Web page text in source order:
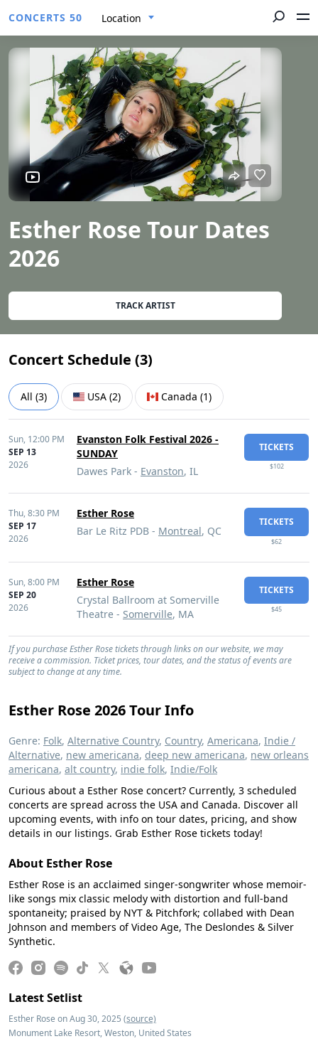
CONCERTS 50 Location
Esther Rose Tour Dates
2026
TRACK ARTIST
Concert Schedule (3)
All (3) USA (2) Canada (1)
Sun, 12:00 PM
SEP 13
2026
Evanston Folk Festival 2026 -
SUNDAY
Dawes Park - Evanston, IL
TICKETS
$102
Thu,8:30 PM
SEP 17
2026
Esther Rose
Bar Le Ritz PDB - Montreal, QC
TICKETS
$62
Sun,8:00 PM
SEP 20
2026
Esther Rose
Crystal Ballroom at Somerville
Theatre - Somerville, MA
TICKETS
$45
If you purchase Esther Rose tickets through links on our website, we may
receive a commission. Ticket prices, tour dates, and the status of events are
subject to change at any time.
Esther Rose 2026 Tour Info
Genre: Folk, Alternative Country, Country, Americana, Indie /
Alternative, new americana, deep new americana, new orleans
americana, alt country, indie folk, Indie/Folk
Curious about a Esther Rose concert? Currently, 3 scheduled
concerts are spread across the USA and Canada. Discover all
upcoming events, with info on tour dates, pricing, and show
details in our listings. Grab Esther Rose tickets today!
About Esther Rose
Esther Rose is an acclaimed singer-songwriter whose memoir-
like songs mix classic melody with distortion and full-band
spontaneity; praised by NYT & Pitchfork; collabed with Dean
Johnson and members of Video Age, The Deslondes & Silver
Synthetic.
Latest Setlist
Esther Rose on Aug 30, 2025 (source)
Monument Lake Resort, Weston, United States